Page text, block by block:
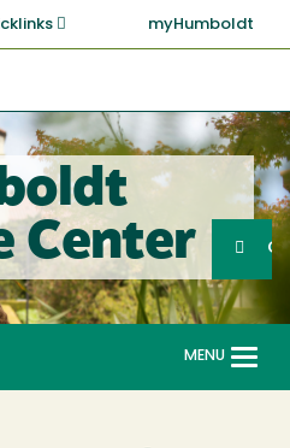
myHumboldt
Center
Search
MENU